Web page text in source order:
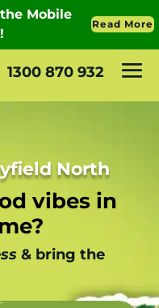
1300 870 932
North
vibes in
& bring the